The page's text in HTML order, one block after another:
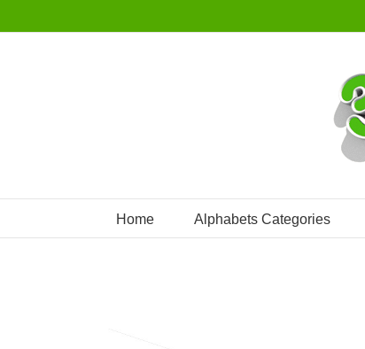
Home Alphabets Categories